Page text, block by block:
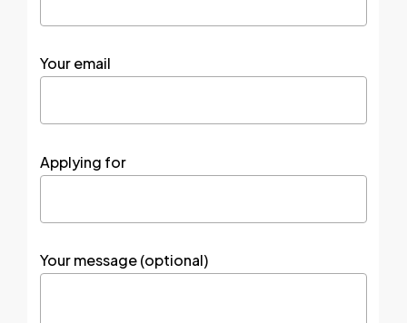
Your email
Applying for
Your message (optional)